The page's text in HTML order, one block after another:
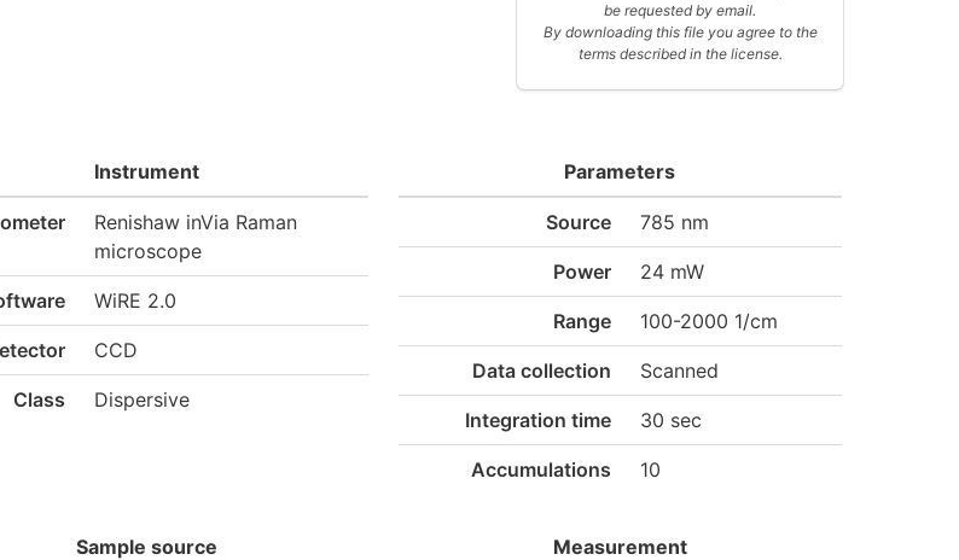
be requested by email.
By downloading this file you agree to the
terms described in the license.
Instrument
Renishaw inVia Raman
microscope
WiRE 2.0
CCD
Class Dispersive
Parameters
Source 785 nm
Power 24 mW
Range 100-2000 1/cm
Data collection Scanned
Integration time 30 sec
Accumulations 10
Sample source Measurement